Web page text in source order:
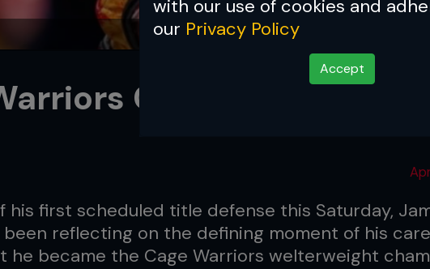
with our use of cookies and
our Privacy Policy
Accept
Champion James
his first scheduled title defense this Saturday,
been reflecting on the defining moment of his
became the Cage Warriors welterweight